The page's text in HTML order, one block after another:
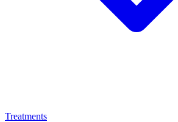
Treatments